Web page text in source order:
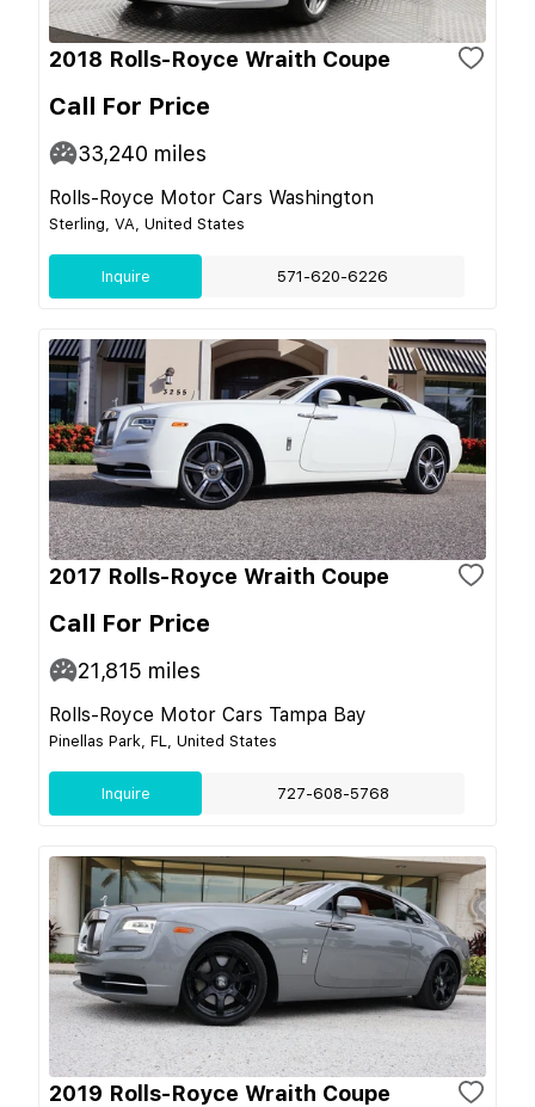
2018 Rolls-Royce Wraith Coupe
Call For Price
33,240 miles
Rolls-Royce Motor Cars Washington
Sterling, VA, United States
Inquire 571-620-6226
2017 Rolls-Royce Wraith Coupe
Call For Price
21,815 miles
Rolls-Royce Motor Cars Tampa Bay
Pinellas Park, FL, United States
Inquire 727-608-5768
2019 Rolls-Royce Wraith Coupe